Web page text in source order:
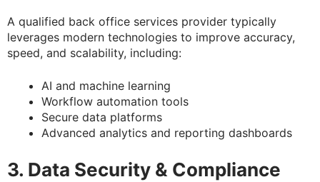
A qualified back office services provider typically
leverages modern technologies to improve accuracy,
speed, and scalability, including:
AI and machine learning
Workflow automation tools
Secure data platforms
Advanced analytics and reporting dashboards
3. Data Security & Compliance